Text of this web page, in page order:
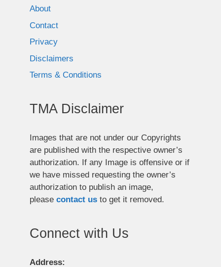
About
Contact
Privacy
Disclaimers
Terms & Conditions
TMA Disclaimer
Images that are not under our Copyrights
are published with the respective owner’s
authorization. If any Image is offensive or if
we have missed requesting the owner’s
authorization to publish an image,
please contact us to get it removed.
Connect with Us
Address: